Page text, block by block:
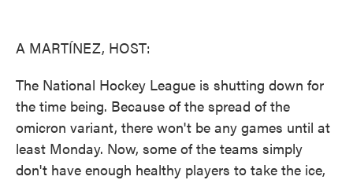
A MARTÍNEZ, HOST:
The National Hockey League is shutting down for
the time being. Because of the spread of the
omicron variant, there won't be any games until at
least Monday. Now, some of the teams simply
don't have enough healthy players to take the ice,